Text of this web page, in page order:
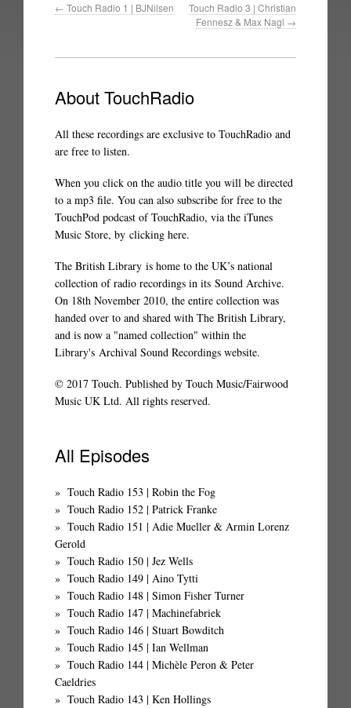
← Touch Radio 1 | BJNilsen
Touch Radio 3 | Christian
Fennesz & Max Nagl →
About TouchRadio
All these recordings are exclusive to TouchRadio and
are free to listen.
When you click on the audio title you will be directed
to a mp3 file. You can also subscribe for free to the
TouchPod podcast of TouchRadio, via the iTunes
Music Store, by clicking here.
The British Library is home to the UK’s national
collection of radio recordings in its Sound Archive.
On 18th November 2010, the entire collection was
handed over to and shared with The British Library,
and is now a "named collection" within the
Library's Archival Sound Recordings website.
© 2017 Touch. Published by Touch Music/Fairwood
Music UK Ltd. All rights reserved.
All Episodes
Touch Radio 153 | Robin the Fog
Touch Radio 152 | Patrick Franke
Touch Radio 151 | Adie Mueller & Armin Lorenz
Gerold
Touch Radio 150 | Jez Wells
Touch Radio 149 | Aino Tytti
Touch Radio 148 | Simon Fisher Turner
Touch Radio 147 | Machinefabriek
Touch Radio 146 | Stuart Bowditch
Touch Radio 145 | Ian Wellman
Touch Radio 144 | Michèle Peron & Peter
Caeldries
Touch Radio 143 | Ken Hollings